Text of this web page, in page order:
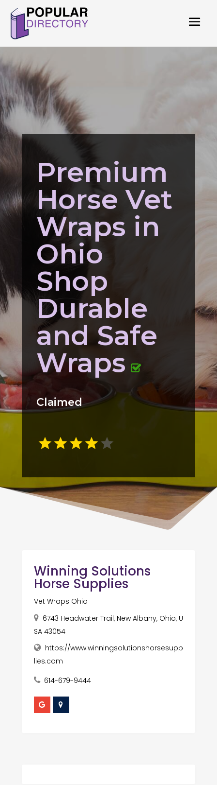
Premium
Horse Vet
Wraps in
Ohio
Shop
Durable
and Safe
Wraps
Claimed
Winning Solutions
Horse Supplies
Vet Wraps Ohio
6743 Headwater Trail, New Albany, Ohio, U
SA 43054
https://www.winningsolutionshorsesupp
lies.com
614-679-9444